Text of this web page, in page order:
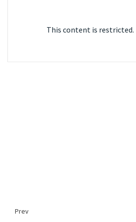
This content is restricted.
Prev